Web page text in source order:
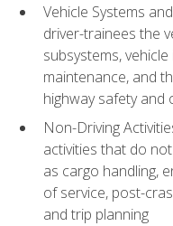
Vehicle Systems
driver-trainees the
subsystems,
maintenance, and
highway safety and
Non-Driving
activities that do
as cargo handling,
of service, post-
and trip planning